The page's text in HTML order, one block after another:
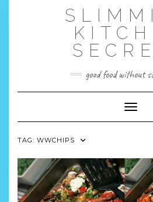
good food without
TAG: WWCHIPS